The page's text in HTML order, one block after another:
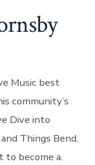
Music best
community’s
Dive into
Things Bend,
to become a.